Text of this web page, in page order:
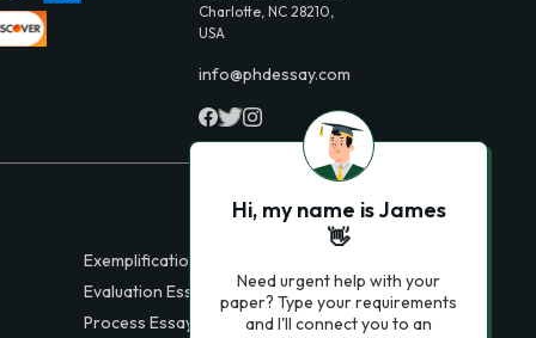
Charlotte, NC 28210,
USA
info@phdessay.com
Exemplification Essays
Evaluation Essays
Process Essays
Hi, my name is James
👋
Need urgent help with your
paper? Type your requirements
and I'll connect you to an